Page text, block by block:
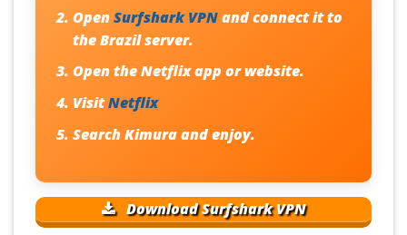
OpenSurfshark VPNand connect it to
the Brazil server.
Open the Netflix app or website.
VisitNetflix
Search Kimura and enjoy.
Download Surfshark VPN